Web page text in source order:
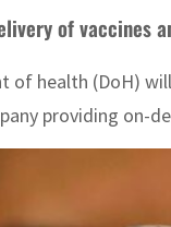
of vaccines
of health (DoH)
providing on-